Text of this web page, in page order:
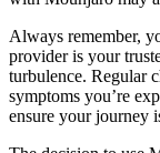
Always remember,
provider is your
turbulence. Regular
symptoms you’re
ensure your journey